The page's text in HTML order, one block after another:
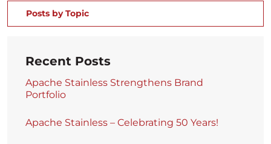
Posts by Topic
Recent Posts
Apache Stainless Strengthens Brand
Portfolio
Apache Stainless – Celebrating 50 Years!